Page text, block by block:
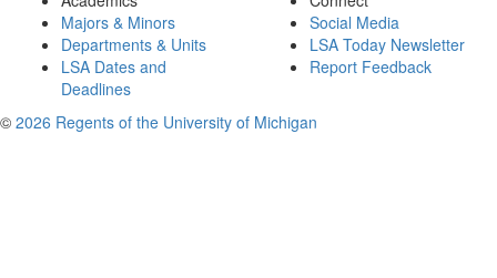
Majors & Minors
Departments & Units
LSA Dates and
Deadlines
Social Media
LSA Today Newsletter
Report Feedback
© 2026 Regents of the University of Michigan